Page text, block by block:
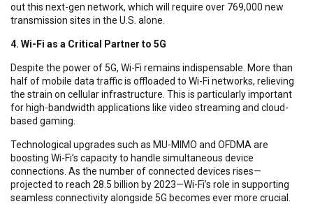
out this next-gen network, which will require over 769,000 new
transmission sites in the U.S. alone.
4. Wi-Fi as a Critical Partner to 5G
Despite the power of 5G, Wi-Fi remains indispensable. More than
half of mobile data traffic is offloaded to Wi-Fi networks, relieving
the strain on cellular infrastructure. This is particularly important
for high-bandwidth applications like video streaming and cloud-
based gaming.
Technological upgrades such as MU-MIMO and OFDMA are
boosting Wi-Fi’s capacity to handle simultaneous device
connections. As the number of connected devices rises—
projected to reach 28.5 billion by 2023—Wi-Fi’s role in supporting
seamless connectivity alongside 5G becomes ever more crucial.